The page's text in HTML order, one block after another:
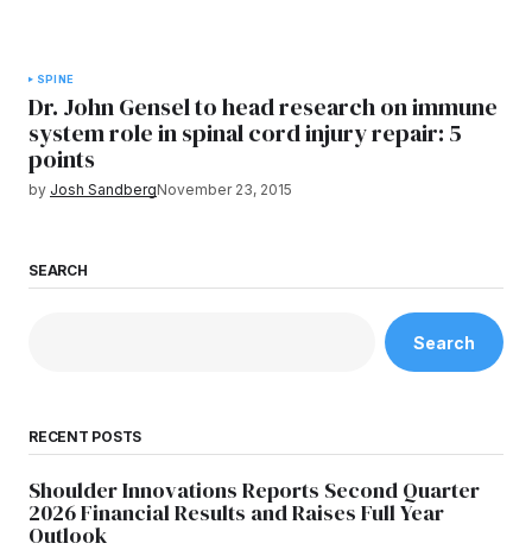
SPINE
Dr. John Gensel to head research on immune
system role in spinal cord injury repair: 5
points
by Josh SandbergNovember 23, 2015
SEARCH
Search
RECENT POSTS
Shoulder Innovations Reports Second Quarter
2026 Financial Results and Raises Full Year
Outlook